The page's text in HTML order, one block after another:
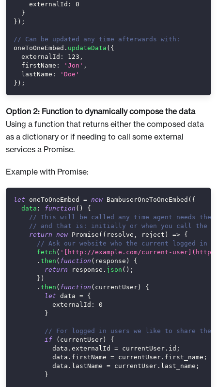
externalId :
0
}
} ) ;
// Can be updated any time afterwards with:
oneToOneEmbed . updateData ( {
externalId : 123 ,
firstName : 'Jon' ,
lastName :
'Doe'
} ) ;
Option 2: Function to dynamically compose the data
Using a function that returns either the composed data
as a dictionary or if needing to call some external
services a Promise.
Example with Promise:
let oneToOneEmbed = new BambuserOneToOneEmbed ( {
data : function ( )
{
// This will be called any time agent needs the
// and that is: initially or when you call the
return new Promise ( ( resolve , reject ) => {
// Ask our website who the current logged in
fetch ( '[http://example.com/current-
. then ( function ( response )
{
return response . json ( ) ;
} )
. then ( function ( currentUser )
{
let data = {
externalId :
0
}
// For logged in users we like to share the
if
( currentUser )
{
          data
. externalId = currentUser . id ;
          data
. firstName = currentUser . first_name ;
          data
. lastName = currentUser . last_name ;
}